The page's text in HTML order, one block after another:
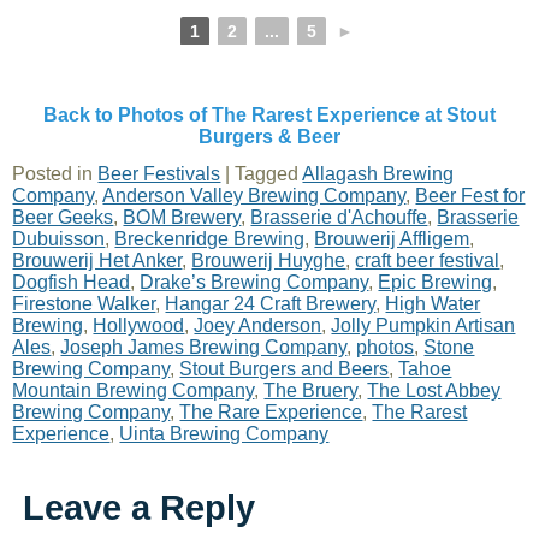
1 2 ... 5 ►
Back to Photos of The Rarest Experience at Stout
Burgers & Beer
Posted in Beer Festivals |Tagged Allagash Brewing
Company,Anderson Valley Brewing Company, Beer Fest for
Beer Geeks, BOM Brewery, Brasserie d'Achouffe, Brasserie
Dubuisson, Breckenridge Brewing, Brouwerij Affligem,
Brouwerij Het Anker, Brouwerij Huyghe,craft beer festival ,
Dogfish Head, Drake’s Brewing Company, Epic Brewing,
Firestone Walker, Hangar 24 Craft Brewery, High Water
Brewing, Hollywood,Joey Anderson,Jolly Pumpkin Artisan
Ales,Joseph James Brewing Company, photos, Stone
Brewing Company, Stout Burgers and Beers,Tahoe
Mountain Brewing Company,The Bruery,The Lost Abbey
Brewing Company,The Rare Experience,The Rarest
Experience, Uinta Brewing Company
Leave a Reply